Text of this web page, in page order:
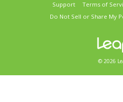
Support Terms of
Do Not Sell or Share My
© 2026